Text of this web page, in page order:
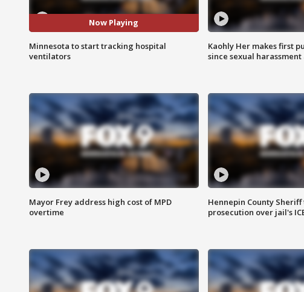
Now Playing
Minnesota to start tracking hospital
ventilators
Kaohly Her makes first
since sexual
Mayor Frey address high cost of MPD
overtime
Hennepin County
prosecution over jail's